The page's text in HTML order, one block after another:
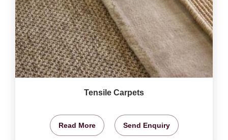
Tensile Carpets
Read More Send Enquiry